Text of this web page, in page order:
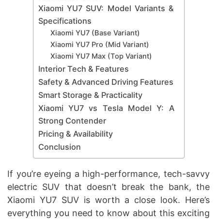
Xiaomi YU7 SUV: Model Variants &
Specifications
Xiaomi YU7 (Base Variant)
Xiaomi YU7 Pro (Mid Variant)
Xiaomi YU7 Max (Top Variant)
Interior Tech & Features
Safety & Advanced Driving Features
Smart Storage & Practicality
Xiaomi YU7 vs Tesla Model Y: A
Strong Contender
Pricing & Availability
Conclusion
If you’re eyeing a high-performance, tech-savvy
electric SUV that doesn’t break the bank, the
Xiaomi YU7 SUV is worth a close look. Here’s
everything you need to know about this exciting